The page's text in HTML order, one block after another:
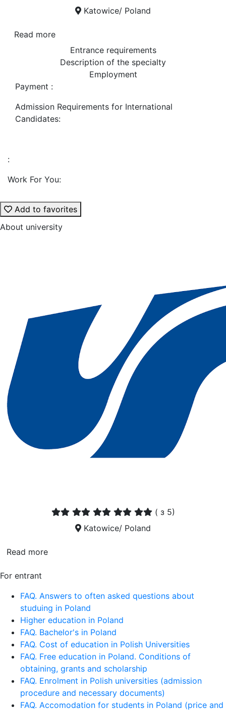
Katowice/ Poland
Read more
Entrance requirements
Description of the specialty
Employment
Payment :
Admission Requirements for International
Candidates:
:
Work For You:
Add to favorites
About university
( з 5)
Katowice/ Poland
Read more
For entrant
FAQ. Answers to often asked questions about
studuing in Poland
Higher education in Poland
FAQ. Bachelor's in Poland
FAQ. Cost of education in Polish Universities
FAQ. Free education in Poland. Conditions of
obtaining, grants and scholarship
FAQ. Enrolment in Polish universities (admission
procedure and necessary documents)
FAQ. Accomodation for students in Poland (price and